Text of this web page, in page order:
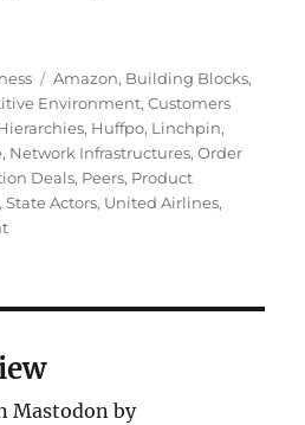
Tags
Amazon, Building Blocks,
Environment,Customers
, Huffpo, Linchpin,
, Network Infrastructures,Order
Deals, Peers, Product
,State Actors, United Airlines,
Mastodon by